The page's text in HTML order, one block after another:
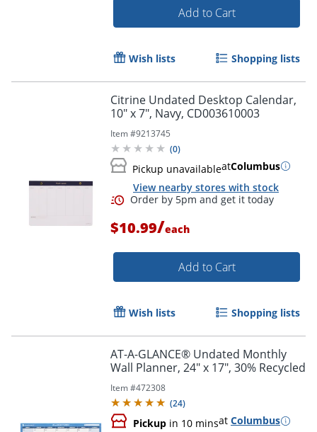
Order by 5pm and get it
Add to Cart
Wish lists Shopping lists
Citrine Undated Desktop Calendar,
10" x 7", Navy, CD003610003
Item #9213745
(0)
Pickup unavailableatColumbus
View nearby stores with stock
$10.99/each
Add to Cart
Wish lists Shopping lists
AT-A-GLANCE® Undated Monthly
Wall Planner, 24" x 17", 30% Recycled
Item #472308
(24)
Pickup in 10 minsat Columbus